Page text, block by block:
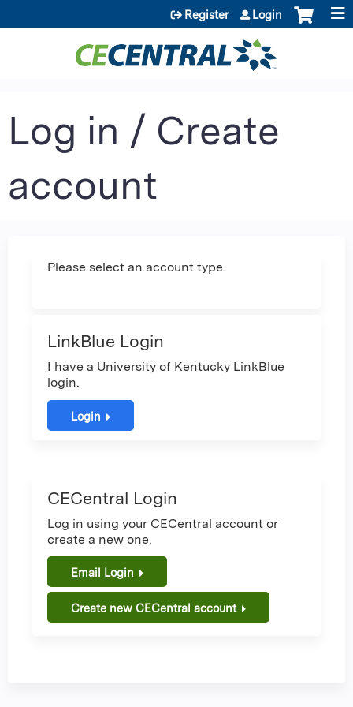
Jump to content
Register Login
Log in / Create
account
Please select an account type.
LinkBlue Login
I have a University of Kentucky LinkBlue
login.
Login
CECentral Login
Log in using your CECentral account or
create a new one.
Email Login
Create new CECentral account